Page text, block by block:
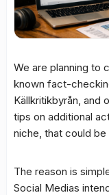
We are planning to
known fact-
Källkritikbyrån, and
tips on additional
niche, that could
The reason is
Social Medias